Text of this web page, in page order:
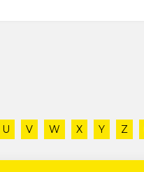
U V W X Y Z